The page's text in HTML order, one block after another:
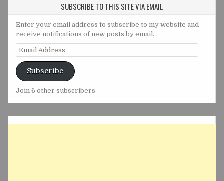
SUBSCRIBE TO THIS SITE VIA EMAIL
Enter your email address to subscribe to my website and
receive notifications of new posts by email.
Email
Address
Subscribe
Join 6 other subscribers